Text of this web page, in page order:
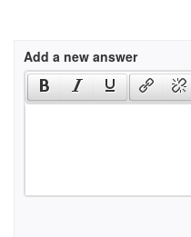
Add a new answer